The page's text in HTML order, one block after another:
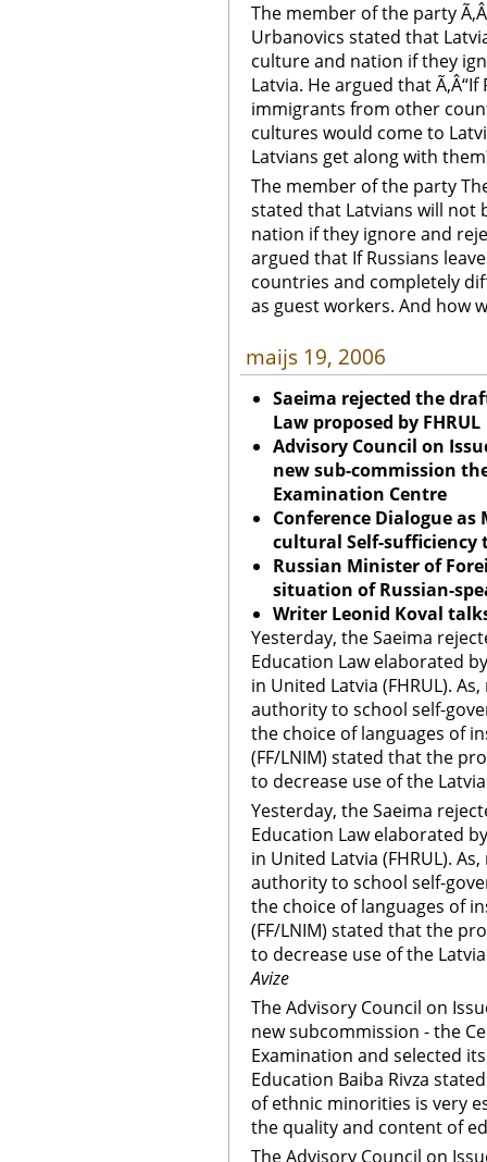
The member of the party
Urbanovics stated that
culture and nation if they
Latvia. He argued that
immigrants from other
cultures would come to
Latvians get along with
The member of the party
stated that Latvians will not
nation if they ignore and
argued that If Russians
countries and completely
as guest workers. And how
maijs 19, 2006
Saeima rejected the
Law proposed by FHRUL
Advisory Council on
new sub-commission
Examination Centre
Conference Dialogue
cultural Self-sufficiency
Russian Minister of
situation of Russian-
Writer Leonid Koval
Yesterday, the Saeima
Education Law elaborated
in United Latvia (FHRUL).
authority to school self-
the choice of languages of
(FF/LNIM) stated that the
to decrease use of the
Yesterday, the Saeima
Education Law elaborated
in United Latvia (FHRUL).
authority to school self-
the choice of languages of
(FF/LNIM) stated that the
to decrease use of the
Avize
The Advisory Council on
new subcommission - the
Examination and selected
Education Baiba Rivza
of ethnic minorities is very
the quality and content of
The Advisory Council on